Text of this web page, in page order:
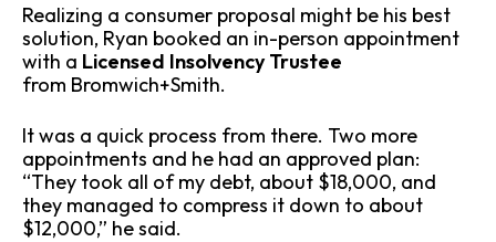
Realizing a consumer proposal might be his best
solution, Ryan booked an in-person appointment
with a Licensed Insolvency Trustee
from Bromwich+Smith.
It was a quick process from there. Two more
appointments and he had an approved plan:
“They took all of my debt, about $18,000, and
they managed to compress it down to about
$12,000,” he said.